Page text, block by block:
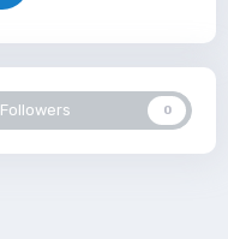
Followers 0